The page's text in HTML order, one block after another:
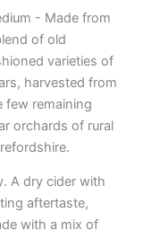
- Made from
of old
varieties of
harvested from
few remaining
orchards of rural
A dry cider with
aftertaste,
with a mix of